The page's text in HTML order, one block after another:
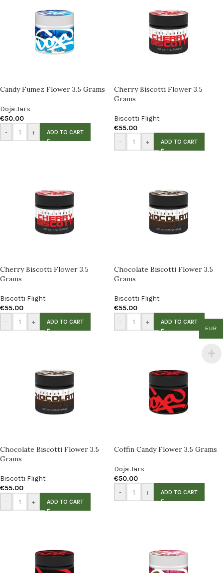
Candy Fumez Flower 3.5 Grams
Doja Jars
€50.00
-
+ ADD TO CART
Cherry Biscotti Flower 3.5
Grams
Biscotti Flight
€55.00
-
+ ADD TO CART
Cherry Biscotti Flower 3.5
Grams
Biscotti Flight
€55.00
-
+ ADD TO CART
Chocolate Biscotti Flower 3.5
Grams
Biscotti Flight
€55.00
-
+ ADD TO CART
Chocolate Biscotti Flower 3.5
Grams
Biscotti Flight
€55.00
-
+ ADD TO CART
Coffin Candy Flower 3.5 Grams
Doja Jars
€50.00
-
+ ADD TO CART
EUR